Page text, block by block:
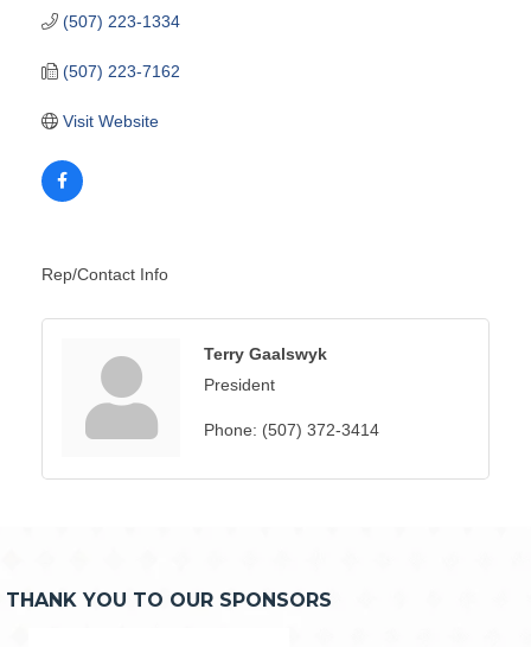
(507) 223-1334
(507) 223-7162
Visit Website
Rep/Contact Info
Terry Gaalswyk
President
Phone: (507) 372-3414
THANK YOU TO OUR SPONSORS